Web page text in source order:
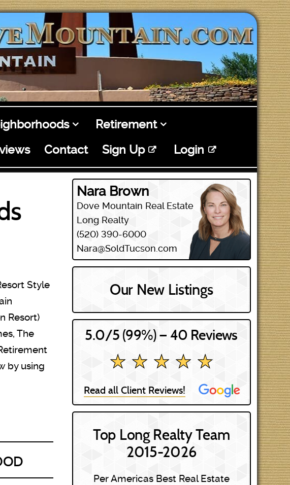
Retirement
Contact Sign Up Login
Style
Resort)
The
by using
Nara Brown
Dove Mountain Real Estate
Long Realty
(520) 390-6000
Nara@SoldTucson.com
Our New Listings
5.0/5 (99%) — 40 Reviews
★ ★ ★ ★ ★
★ ★ ★ ★ ★
Read all Client Reviews!
Top Long Realty Team
2015-2026
Per Americas Best Real Estate